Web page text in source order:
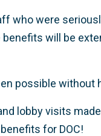
who were
will be
possible without
lobby visits
for DOC!